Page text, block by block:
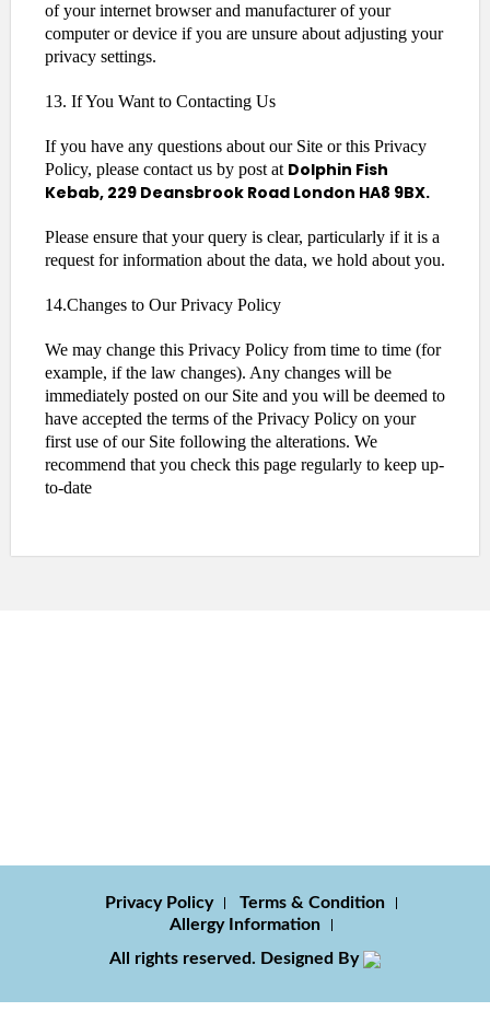
of your internet browser and manufacturer of your
computer or device if you are unsure about adjusting your
privacy settings.
13. If You Want to Contacting Us
If you have any questions about our Site or this Privacy
Policy, please contact us by post at Dolphin Fish
Kebab, 229 Deansbrook Road London HA8 9BX.
Please ensure that your query is clear, particularly if it is a
request for information about the data, we hold about you.
14.Changes to Our Privacy Policy
We may change this Privacy Policy from time to time (for
example, if the law changes). Any changes will be
immediately posted on our Site and you will be deemed to
have accepted the terms of the Privacy Policy on your
first use of our Site following the alterations. We
recommend that you check this page regularly to keep up-
to-date
Privacy Policy
Terms & Condition
Allergy Information
All rights reserved. Designed By